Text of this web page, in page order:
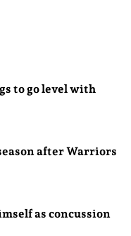
to go level with
after Warriors
as concussion